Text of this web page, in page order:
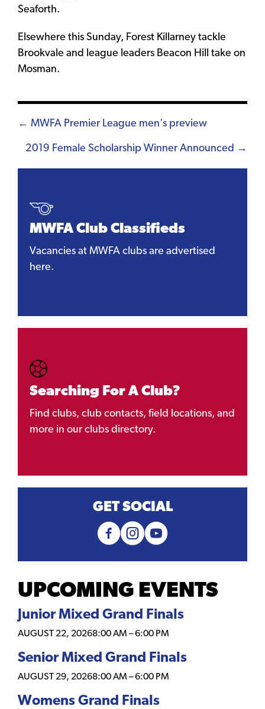
Seaforth.
Elsewhere this Sunday, Forest Killarney tackle
Brookvale and league leaders Beacon Hill take on
Mosman.
Posts
navigation
← MWFA Premier League men's preview
2019 Female Scholarship Winner Announced →
MWFA Club Classifieds
Vacancies at MWFA clubs are advertised
here.
Searching For A Club?
Find clubs, club contacts, field locations, and
more in our clubs directory.
GET SOCIAL
UPCOMING EVENTS
Junior Mixed Grand Finals
AUGUST 22, 20268:00 AM –6:00 PM
Senior Mixed Grand Finals
AUGUST 29, 20268:00 AM –6:00 PM
Womens Grand Finals